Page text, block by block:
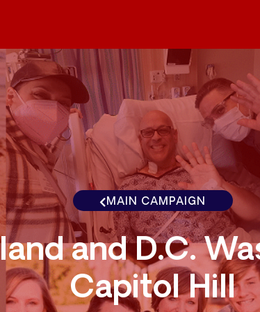
MAIN CAMPAIGN
and D.C.
Capitol Hill